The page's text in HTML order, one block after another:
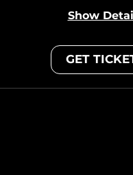
Show
GET